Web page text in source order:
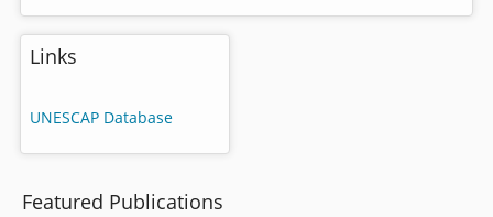
Links
UNESCAP Database
Featured Publications